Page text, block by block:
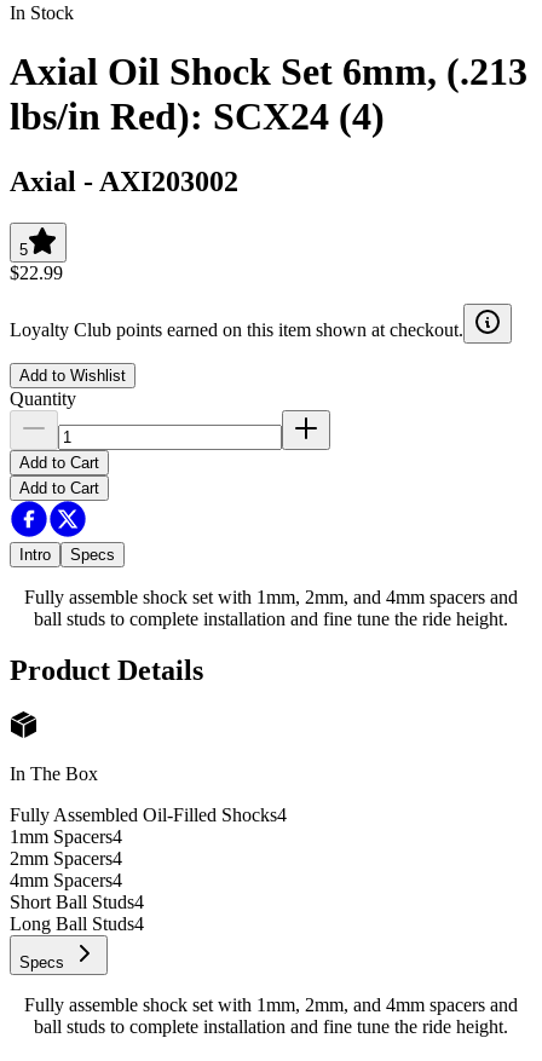
In Stock
Axial Oil Shock Set 6mm, (.213
lbs/in Red): SCX24 (4)
Axial - AXI203002
5
$22.99
Loyalty Club points earned on this item shown at checkout.
Add to Wishlist
Quantity
Add to Cart
Add to Cart
Intro Specs
Fully assemble shock set with 1mm, 2mm, and 4mm spacers and
ball studs to complete installation and fine tune the ride height.
Product Details
In The Box
Fully Assembled Oil-Filled Shocks4
1mm Spacers4
2mm Spacers4
4mm Spacers4
Short Ball Studs4
Long Ball Studs4
Specs
Fully assemble shock set with 1mm, 2mm, and 4mm spacers and
ball studs to complete installation and fine tune the ride height.